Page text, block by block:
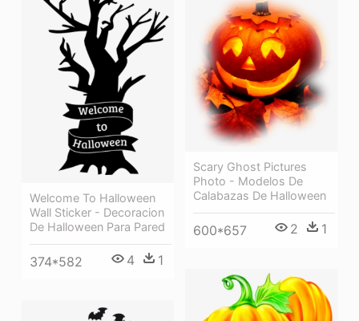
Welcome To Halloween
Wall Sticker - Decoracion
De Halloween Para Pared
374*582 4 1
Scary Ghost Pictures
Photo - Modelos De
Calabazas De Halloween
600*657 2 1